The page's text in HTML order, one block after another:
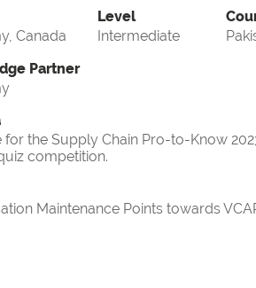
Canada
Level
Intermediate
Partner
the Supply Chain Pro-to-Know
competition.
Maintenance Points towards